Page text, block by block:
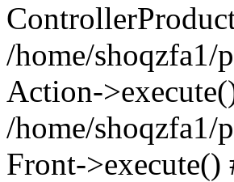
/home/shoqzfa1/
Action-
/home/shoqzfa1/
Front->execute()